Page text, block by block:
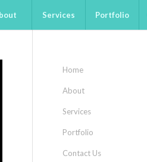
Services Portfolio
Home
About
Services
Portfolio
Contact Us